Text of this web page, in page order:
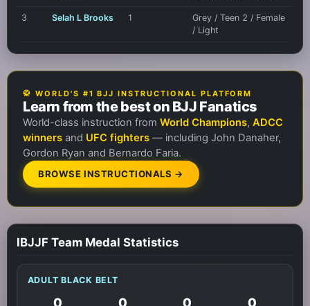
3 Selah L Brooks 1
Grey / Teen 2 / Female
/ Light
🥋 WORLD'S #1 BJJ INSTRUCTIONAL PLATFORM
Learn from the best on BJJ Fanatics
World-class instruction from World Champions, ADCC
winnersand UFC fighters— including John Danaher,
Gordon Ryan and Bernardo Faria.
BROWSE INSTRUCTIONALS →
IBJJF Team Medal Statistics
ADULT BLACK BELT
0 0 0 0